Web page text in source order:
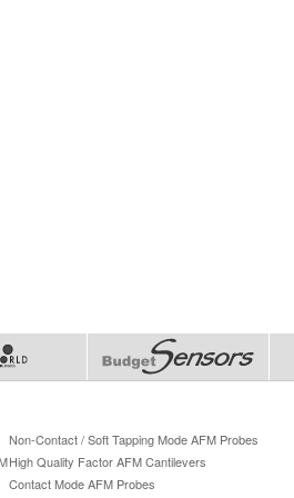
Non-Contact / Soft Tapping Mode AFM Probes
High Quality Factor AFM Cantilevers
Contact Mode AFM Probes